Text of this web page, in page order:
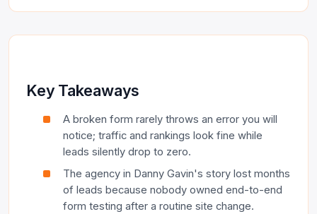
Key Takeaways
A broken form rarely throws an error you will
notice; traffic and rankings look fine while
leads silently drop to zero.
The agency in Danny Gavin's story lost months
of leads because nobody owned end-to-end
form testing after a routine site change.